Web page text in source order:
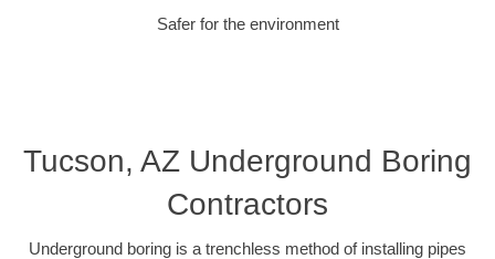
Safer for the environment
Tucson, AZ Underground Boring
Contractors
Underground boring is a trenchless method of installing pipes